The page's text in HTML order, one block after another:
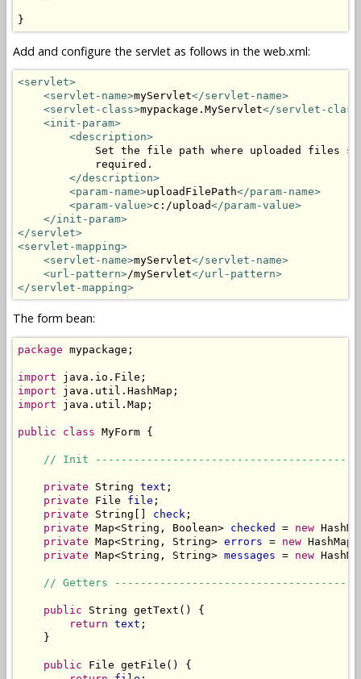
}
Add and configure the servlet as follows in the web.xml:
<servlet>
<servlet-name>myServlet</servlet-name>
<servlet-class>mypackage.MyServlet</servlet-
<init-param>
<description>
Set the file path where uploaded files
            required.
</description>
<param-name>uploadFilePath</param-name>
<param-value>c:/upload</param-value>
</init-param>
</servlet>
<servlet-mapping>
<servlet-name>myServlet</servlet-name>
<url-pattern>/myServlet</url-pattern>
</servlet-mapping>
The form bean:
package mypackage;
import
import
import java.util.Map;
public class MyForm {
// Init
private String text ;
private File file ;
private String[] check ;
private Map<String, Boolean> checked = new
private Map<String, String> errors = new
private Map<String, String> messages = new
// Getters
public String getText() {
return text ;
    }
public File getFile() {